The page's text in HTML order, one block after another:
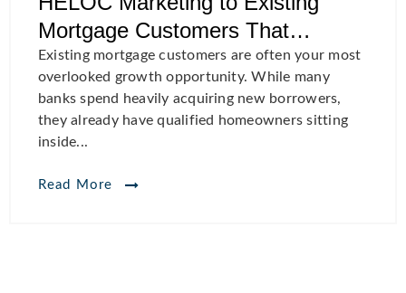
Mortgage Customers That
Actually Convert
Existing mortgage customers are often your most
overlooked growth opportunity. While many
banks spend heavily acquiring new borrowers,
they already have qualified homeowners sitting
inside...
Read More